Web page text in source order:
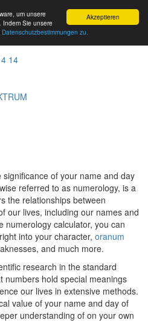
Akzeptieren
um unsere
Indem Sie unsere
Datenschutzbestimmungen zu.
14
of your name and day
referred to as numerology, is a
the relationships between
our lives, including our names and
numerology calculator, you can
into your character, oranum
and much more.
research in the standard
numbers hold special meanings
our lives in extensive methods.
value of your name and day of
understanding of on your own